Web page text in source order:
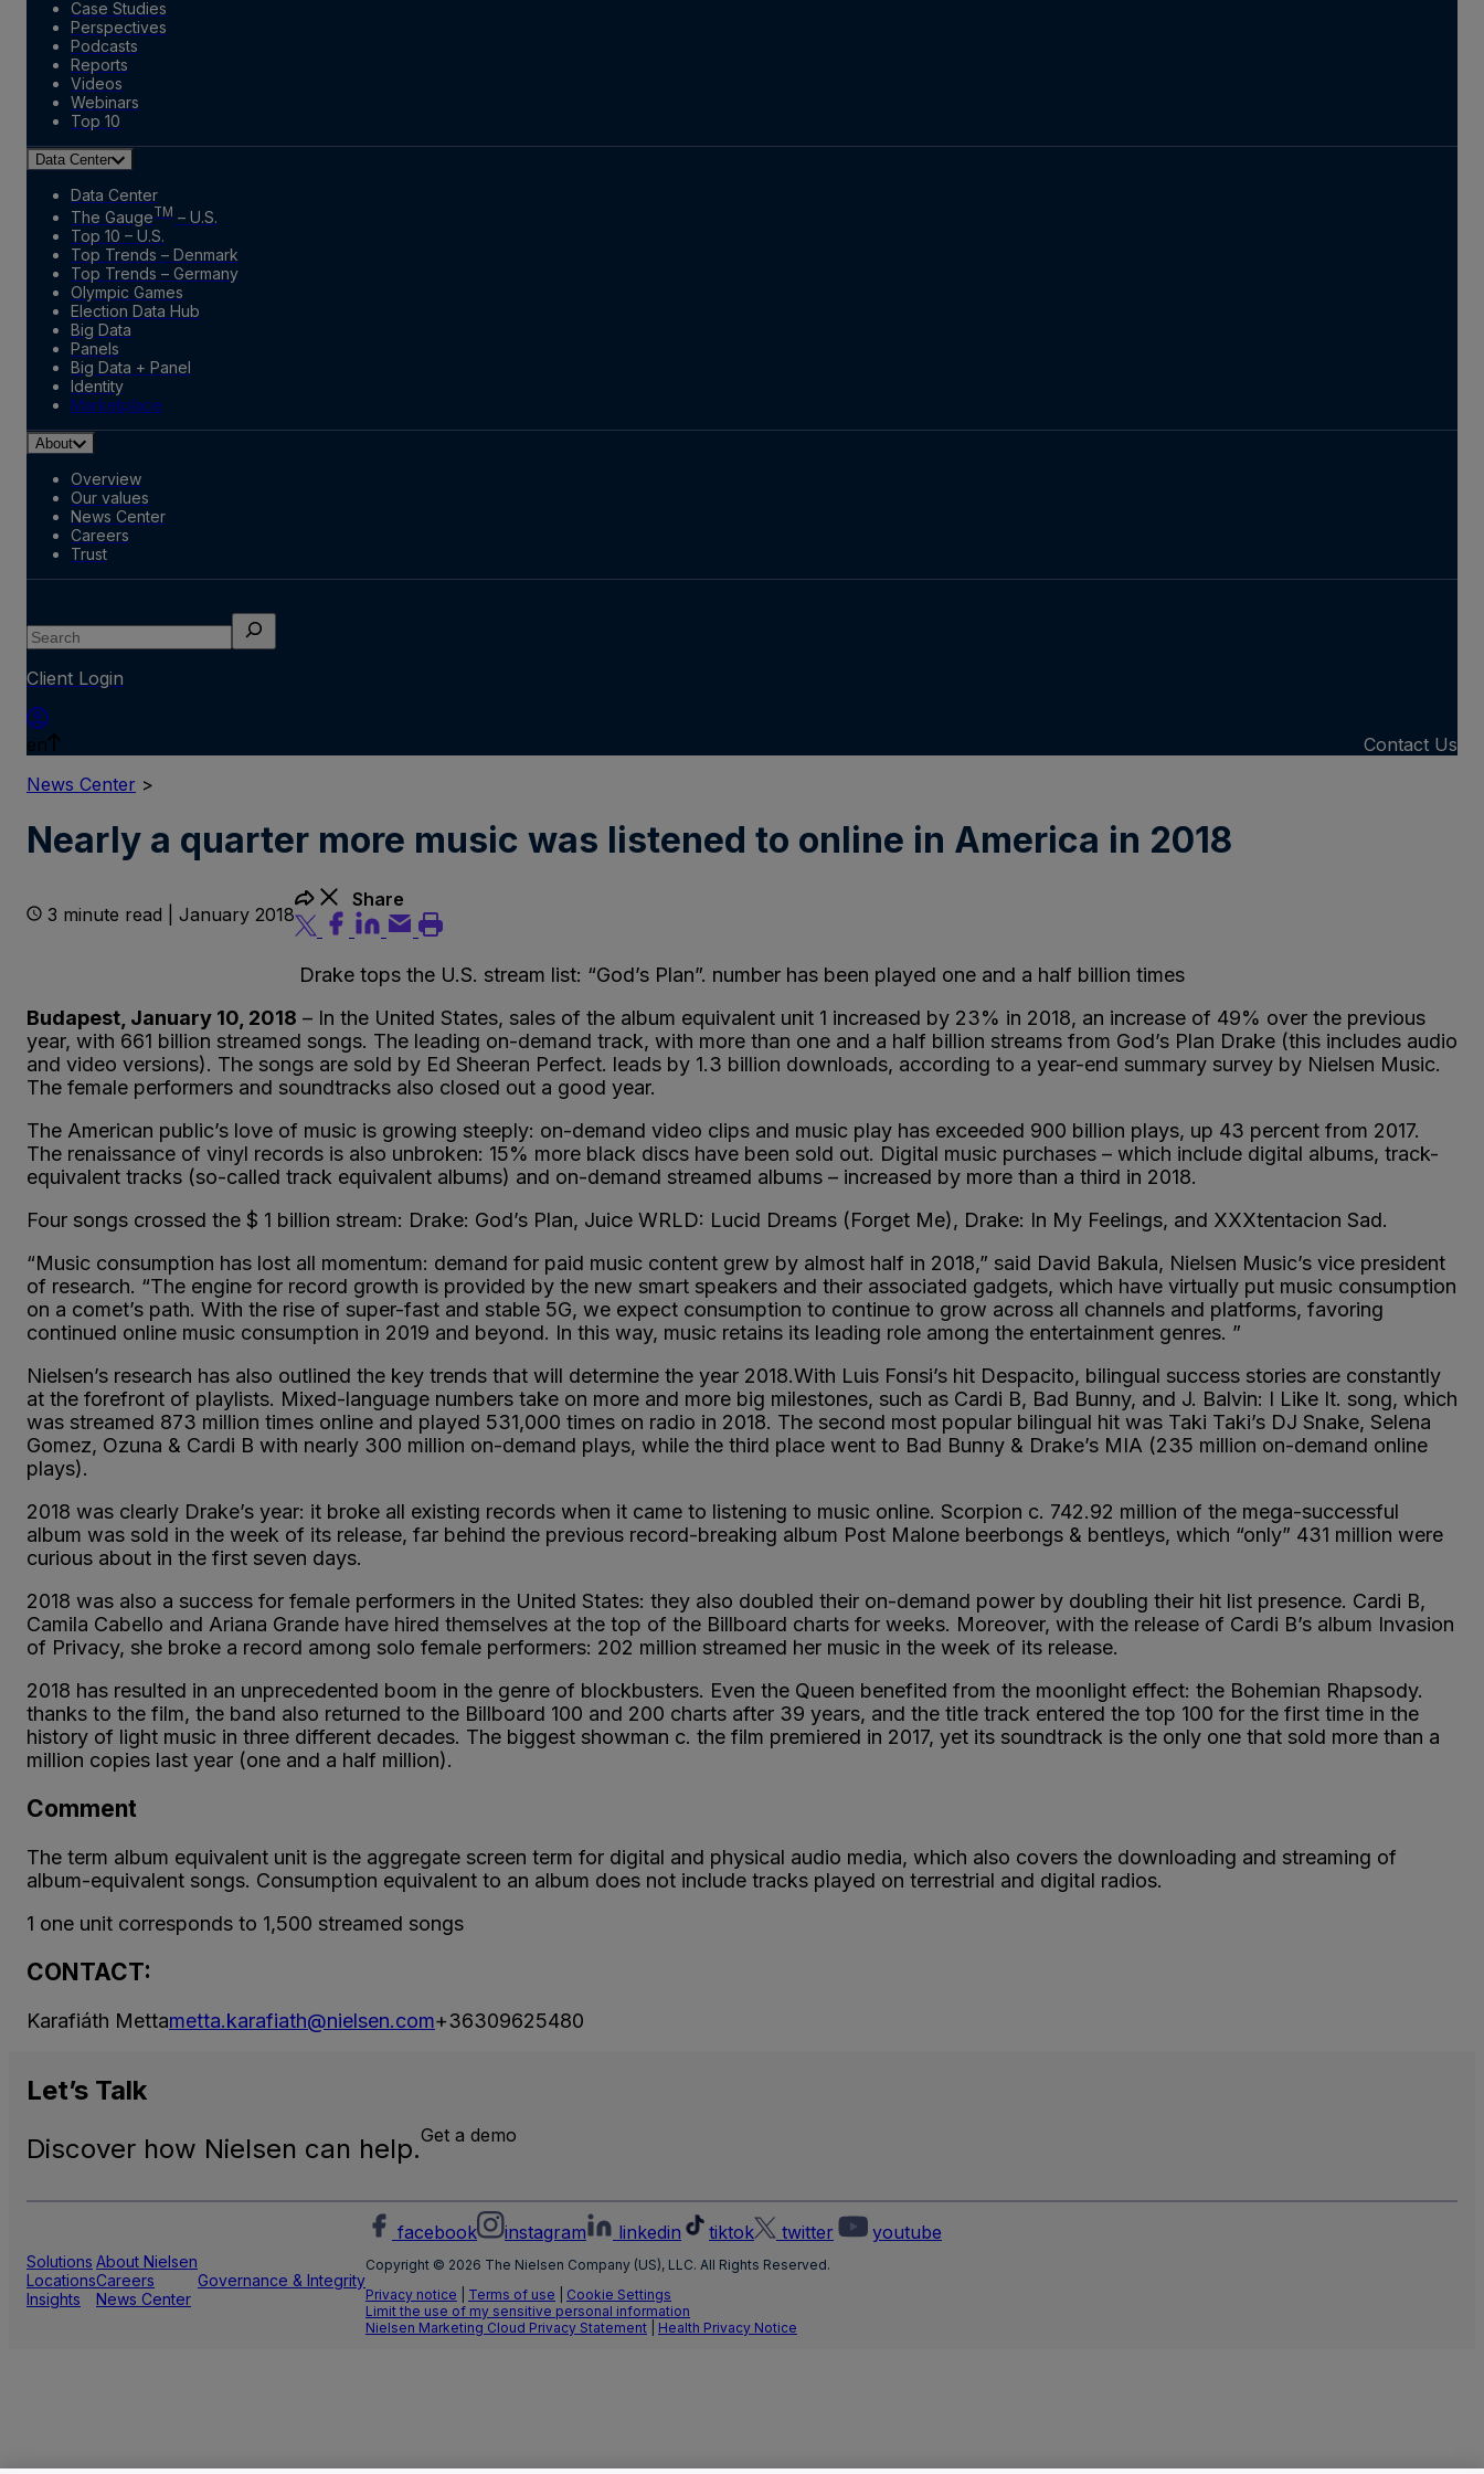
Case Studies
Perspectives
Podcasts
Reports
Videos
Webinars
Top 10
Data Center
Data Center
The GaugeTM – U.S.
Top 10 – U.S.
Top Trends – Denmark
Top Trends – Germany
Olympic Games
Election Data Hub
Big Data
Panels
Big Data + Panel
Identity
Marketplace
About
Overview
Our values
News Center
Careers
Trust
Search
Client Login
en
Contact Us
News Center >
Nearly a quarter more music was listened to online in America in 2018
3 minute read | January 2018
Share
Drake tops the U.S. stream list: “God’s Plan”. number has been played one and a half billion times
Budapest, January 10, 2018 – In the United States, sales of the album equivalent unit 1 increased by 23% in 2018, an increase of 49% over the previous
year, with 661 billion streamed songs. The leading on-demand track, with more than one and a half billion streams from God’s Plan Drake (this includes audio
and video versions). The songs are sold by Ed Sheeran Perfect. leads by 1.3 billion downloads, according to a year-end summary survey by Nielsen Music.
The female performers and soundtracks also closed out a good year.
The American public’s love of music is growing steeply: on-demand video clips and music play has exceeded 900 billion plays, up 43 percent from 2017.
The renaissance of vinyl records is also unbroken: 15% more black discs have been sold out. Digital music purchases – which include digital albums, track-
equivalent tracks (so-called track equivalent albums) and on-demand streamed albums – increased by more than a third in 2018.
Four songs crossed the $ 1 billion stream: Drake: God’s Plan, Juice WRLD: Lucid Dreams (Forget Me), Drake: In My Feelings, and XXXtentacion Sad.
“Music consumption has lost all momentum: demand for paid music content grew by almost half in 2018,” said David Bakula, Nielsen Music’s vice president
of research. “The engine for record growth is provided by the new smart speakers and their associated gadgets, which have virtually put music consumption
on a comet’s path. With the rise of super-fast and stable 5G, we expect consumption to continue to grow across all channels and platforms, favoring
continued online music consumption in 2019 and beyond. In this way, music retains its leading role among the entertainment genres. ”
Nielsen’s research has also outlined the key trends that will determine the year 2018.With Luis Fonsi’s hit Despacito, bilingual success stories are constantly
at the forefront of playlists. Mixed-language numbers take on more and more big milestones, such as Cardi B, Bad Bunny, and J. Balvin: I Like It. song, which
was streamed 873 million times online and played 531,000 times on radio in 2018. The second most popular bilingual hit was Taki Taki’s DJ Snake, Selena
Gomez, Ozuna & Cardi B with nearly 300 million on-demand plays, while the third place went to Bad Bunny & Drake’s MIA (235 million on-demand online
plays).
2018 was clearly Drake’s year: it broke all existing records when it came to listening to music online. Scorpion c. 742.92 million of the mega-successful
album was sold in the week of its release, far behind the previous record-breaking album Post Malone beerbongs & bentleys, which “only” 431 million were
curious about in the first seven days.
2018 was also a success for female performers in the United States: they also doubled their on-demand power by doubling their hit list presence. Cardi B,
Camila Cabello and Ariana Grande have hired themselves at the top of the Billboard charts for weeks. Moreover, with the release of Cardi B’s album Invasion
of Privacy, she broke a record among solo female performers: 202 million streamed her music in the week of its release.
2018 has resulted in an unprecedented boom in the genre of blockbusters. Even the Queen benefited from the moonlight effect: the Bohemian Rhapsody.
thanks to the film, the band also returned to the Billboard 100 and 200 charts after 39 years, and the title track entered the top 100 for the first time in the
history of light music in three different decades. The biggest showman c. the film premiered in 2017, yet its soundtrack is the only one that sold more than a
million copies last year (one and a half million).
Comment
The term album equivalent unit is the aggregate screen term for digital and physical audio media, which also covers the downloading and streaming of
album-equivalent songs. Consumption equivalent to an album does not include tracks played on terrestrial and digital radios.
1 one unit corresponds to 1,500 streamed songs
CONTACT:
Karafiáth Mettametta.karafiath@nielsen.com+36309625480
Let’s Talk
Discover how Nielsen can help.Get a demo
Solutions
Locations
Insights
About Nielsen
Careers
News Center
Governance & Integrity
facebook instagram linkedin tiktok twitter youtube
Copyright © 2026 The Nielsen Company (US), LLC. All Rights Reserved.
Privacy notice
Terms of use
Cookie Settings
Limit the use of my sensitive personal information
Nielsen Marketing Cloud Privacy Statement
Health Privacy Notice